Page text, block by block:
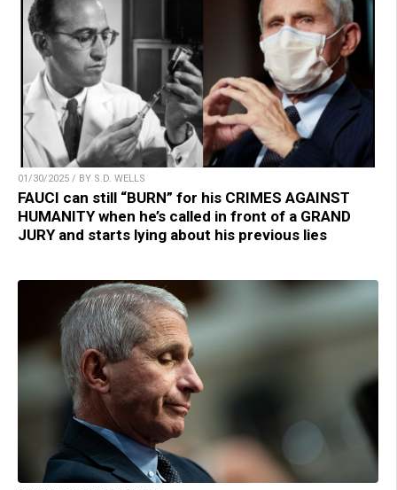
01/30/2025 / BY S.D. WELLS
FAUCI can still “BURN” for his CRIMES AGAINST
HUMANITY when he’s called in front of a GRAND
JURY and starts lying about his previous lies